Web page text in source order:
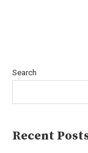
Search
Recent